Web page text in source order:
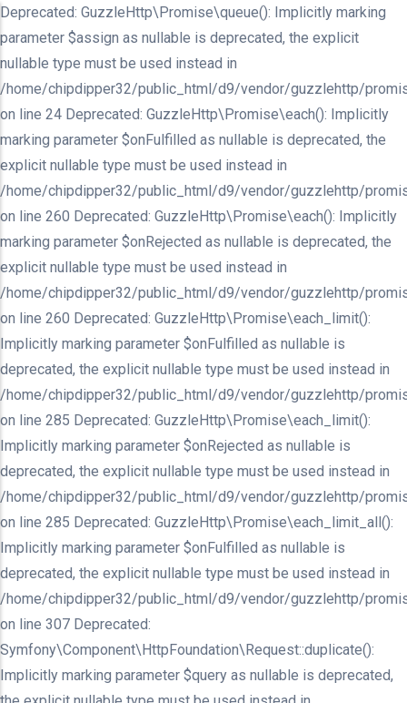
Deprecated: GuzzleHttp\Promise\queue(): Implicitly marking
parameter $assign as nullable is deprecated, the explicit
nullable type must be used instead in
/home/chipdipper32/public_html/d9/vendor/guzzlehttp/
on line 24 Deprecated: GuzzleHttp\Promise\each(): Implicitly
marking parameter $onFulfilled as nullable is deprecated, the
explicit nullable type must be used instead in
/home/chipdipper32/public_html/d9/vendor/guzzlehttp/
on line 260 Deprecated: GuzzleHttp\Promise\each(): Implicitly
marking parameter $onRejected as nullable is deprecated, the
explicit nullable type must be used instead in
/home/chipdipper32/public_html/d9/vendor/guzzlehttp/
on line 260 Deprecated: GuzzleHttp\Promise\each_limit():
Implicitly marking parameter $onFulfilled as nullable is
deprecated, the explicit nullable type must be used instead in
/home/chipdipper32/public_html/d9/vendor/guzzlehttp/
on line 285 Deprecated: GuzzleHttp\Promise\each_limit():
Implicitly marking parameter $onRejected as nullable is
deprecated, the explicit nullable type must be used instead in
/home/chipdipper32/public_html/d9/vendor/guzzlehttp/
on line 285 Deprecated: GuzzleHttp\Promise\each_limit_all():
Implicitly marking parameter $onFulfilled as nullable is
deprecated, the explicit nullable type must be used instead in
/home/chipdipper32/public_html/d9/vendor/guzzlehttp/
on line 307 Deprecated:
Symfony\Component\HttpFoundation\Request::duplicate():
Implicitly marking parameter $query as nullable is deprecated,